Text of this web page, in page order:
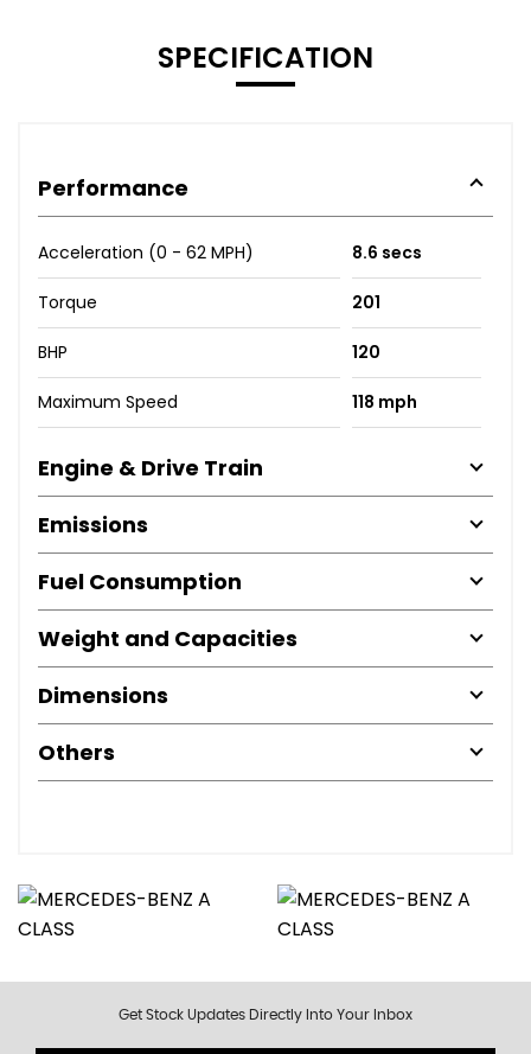
SPECIFICATION
Performance
Acceleration (0 - 62 MPH) 8.6 secs
Torque 201
BHP 120
Maximum Speed 118 mph
Engine & Drive Train
Emissions
Fuel Consumption
Weight and Capacities
Dimensions
Others
Get Stock Updates Directly Into Your Inbox